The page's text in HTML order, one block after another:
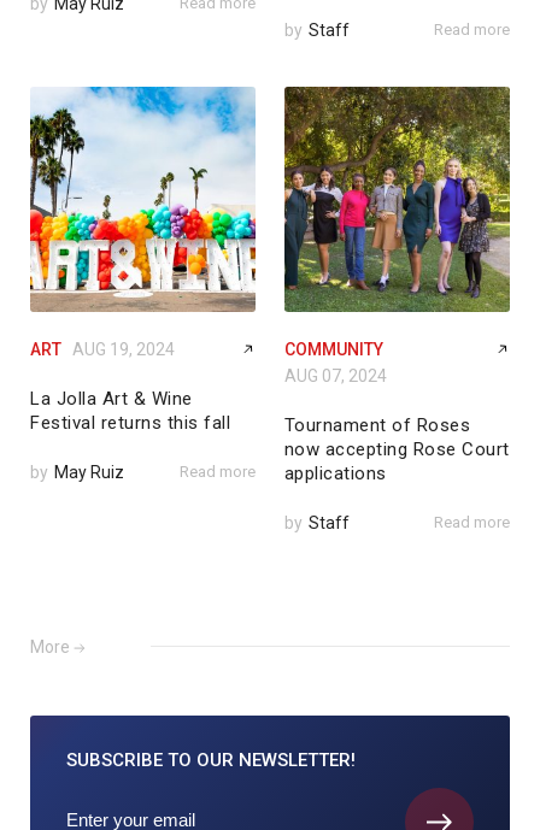
by Staff Read more
ART AUG 19, 2024
La Jolla Art & Wine
Festival returns this fall
by May Ruiz Read more
COMMUNITY
AUG 07, 2024
Tournament of Roses
now accepting Rose Court
applications
by Staff Read more
More
SUBSCRIBE TO OUR NEWSLETTER!